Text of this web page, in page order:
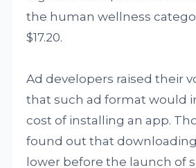
the human wellness
$17.20.
Ad developers raised their
that such ad format would
cost of installing an app.
found out that
lower before the launch of